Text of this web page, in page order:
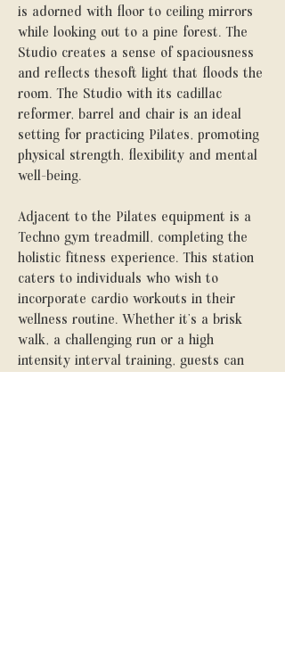
is adorned with floor to ceiling mirrors
while looking out to a pine forest. The
Studio creates a sense of spaciousness
and reflects thesoft light that floods the
room. The Studio with its cadillac
reformer, barrel and chair is an ideal
setting for practicing Pilates, promoting
physical strength, flexibility and mental
well-being.
Adjacent to the Pilates equipment is a
Techno gym treadmill, completing the
holistic fitness experience. This station
caters to individuals who wish to
incorporate cardio workouts in their
wellness routine. Whether it’s a brisk
walk, a challenging run or a high
intensity interval training, guests can